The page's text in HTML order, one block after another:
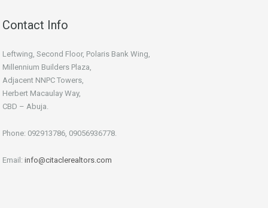
Contact Info
Leftwing, Second Floor, Polaris Bank Wing,
Millennium Builders Plaza,
Adjacent NNPC Towers,
Herbert Macaulay Way,
CBD – Abuja.
Phone: 092913786, 09056936778.
Email: info@citaclerealtors.com